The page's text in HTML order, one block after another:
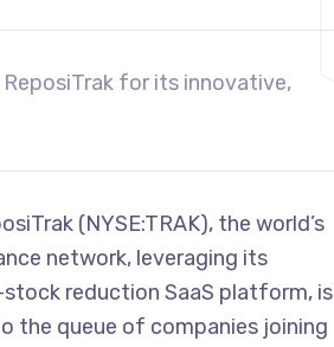
for its innovative,
(NYSE:TRAK), the world’s
network, leveraging its
reduction SaaS platform, is
the queue of companies joining